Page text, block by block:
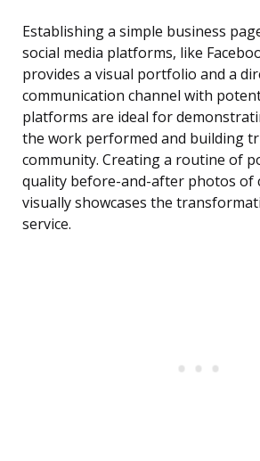
Establishing a simple business
social media platforms, like
provides a visual portfolio and a
communication channel with
platforms are ideal for
the work performed and building
community. Creating a routine of
quality before-and-after photos of
visually showcases the
service.